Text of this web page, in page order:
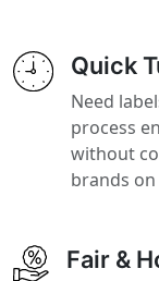
Quick
Need
process
without
brands
Fair &